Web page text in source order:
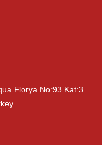
Florya No:93 Kat:3